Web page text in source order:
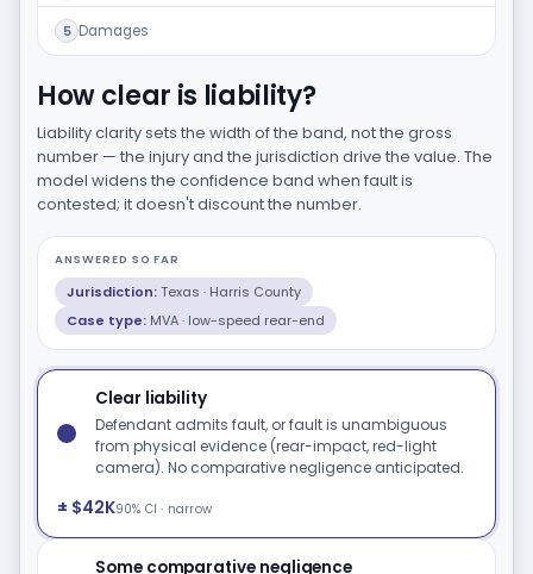
5 Damages
How clear is liability?
Liability clarity sets the width of the band, not the gross
number — the injury and the jurisdiction drive the value. The
model widens the confidence band when fault is
contested; it doesn't discount the number.
ANSWERED SO FAR
Jurisdiction:Texas · Harris County
Case type: MVA · low-speed rear-end
Clear liability
Defendant admits fault, or fault is unambiguous
from physical evidence (rear-impact, red-light
camera). No comparative negligence anticipated.
± $42K90% CI · narrow
Some comparative negligence